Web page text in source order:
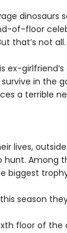
dinosaurs
of-floor
that’s not all.
ex-
in the
a terrible
lives,
Among
biggest
season
floor of the